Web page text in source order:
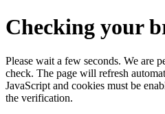
Checking your
Please wait a few seconds. We are
check. The page will refresh
JavaScript and cookies must be
the verification.